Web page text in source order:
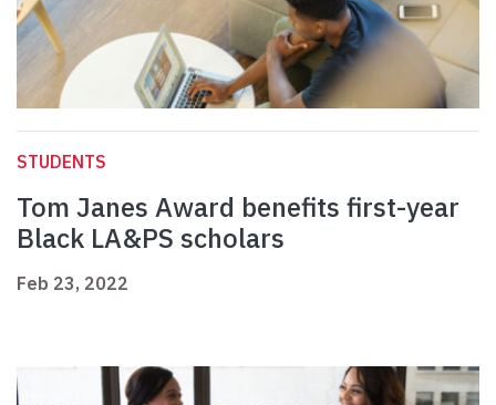
STUDENTS
Tom Janes Award benefits first-year
Black LA&PS scholars
Feb 23, 2022